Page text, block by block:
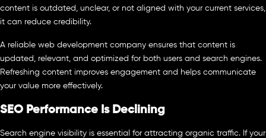
content is outdated, unclear, or not aligned with your current services,
it can reduce credibility.
A reliable web development company ensures that content is
updated, relevant, and optimized for both users and search engines.
Refreshing content improves engagement and helps communicate
your value more effectively.
SEO Performance Is Declining
Search engine visibility is essential for attracting organic traffic. If your